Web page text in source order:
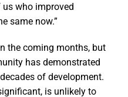
who improved
same now.”
the coming months, but
has demonstrated
of development.
is unlikely to